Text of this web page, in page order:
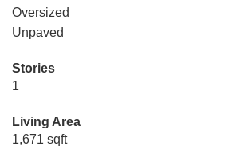
Oversized
Unpaved
Stories
1
Living Area
1,671 sqft